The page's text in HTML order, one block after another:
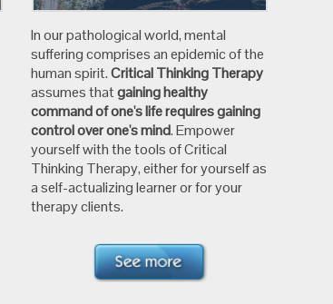
In our pathological world, mental
suffering comprises an epidemic of the
human spirit.Critical Thinking Therapy
assumes thatgaining healthy
command of one's life requires gaining
control over one's mind. Empower
yourself with the tools of Critical
Thinking Therapy, either for yourself as
a self-actualizing learner or for your
therapy clients.